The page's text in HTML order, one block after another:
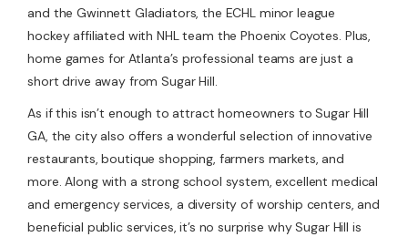
and the Gwinnett Gladiators, the ECHL minor league
hockey affiliated with NHL team the Phoenix Coyotes. Plus,
home games for Atlanta’s professional teams are just a
short drive away from Sugar Hill.
As if this isn’t enough to attract homeowners to Sugar Hill
GA, the city also offers a wonderful selection of innovative
restaurants, boutique shopping, farmers markets, and
more. Along with a strong school system, excellent medical
and emergency services, a diversity of worship centers, and
beneficial public services, it’s no surprise why Sugar Hill is